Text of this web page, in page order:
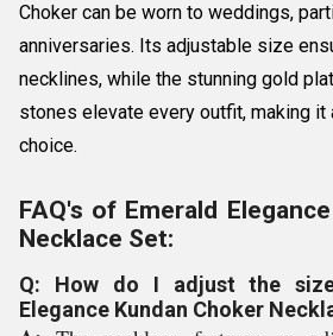
Choker can be worn to weddings,
anniversaries. Its adjustable size
necklines, while the stunning gold
stones elevate every outfit, making
choice.
FAQ's of Emerald
Necklace Set:
Q: How do I adjust the
Elegance Kundan Choker